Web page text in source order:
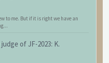
to me. But if it is right we have an
of JF-2023: K.